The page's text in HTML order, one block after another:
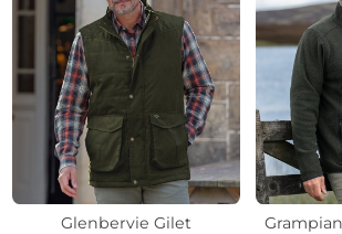
Glenbervie Gilet